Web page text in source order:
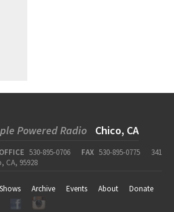
Powered Radio Chico, CA
OFFICE 530-895-0706 FAX 530-895-0775
341
CA, 95928
Shows Archive Events About
Donate